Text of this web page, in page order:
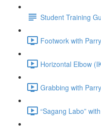
Student Training
Footwork with
Horizontal Elbow
Grabbing with
“Sagang Labo”